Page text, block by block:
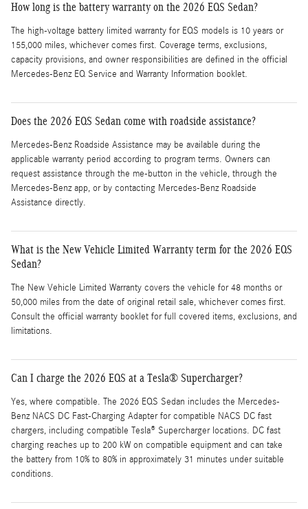
How long is the battery warranty on the 2026 EQS Sedan?
The high-voltage battery limited warranty for EQS models is 10 years or
155,000 miles, whichever comes first. Coverage terms, exclusions,
capacity provisions, and owner responsibilities are defined in the official
Mercedes-Benz EQ Service and Warranty Information booklet.
Does the 2026 EQS Sedan come with roadside assistance?
Mercedes-Benz Roadside Assistance may be available during the
applicable warranty period according to program terms. Owners can
request assistance through the me-button in the vehicle, through the
Mercedes-Benz app, or by contacting Mercedes-Benz Roadside
Assistance directly.
What is the New Vehicle Limited Warranty term for the 2026 EQS
Sedan?
The New Vehicle Limited Warranty covers the vehicle for 48 months or
50,000 miles from the date of original retail sale, whichever comes first.
Consult the official warranty booklet for full covered items, exclusions, and
limitations.
Can I charge the 2026 EQS at a Tesla® Supercharger?
Yes, where compatible. The 2026 EQS Sedan includes the Mercedes-
Benz NACS DC Fast-Charging Adapter for compatible NACS DC fast
chargers, including compatible Tesla® Supercharger locations. DC fast
charging reaches up to 200 kW on compatible equipment and can take
the battery from 10% to 80% in approximately 31 minutes under suitable
conditions.